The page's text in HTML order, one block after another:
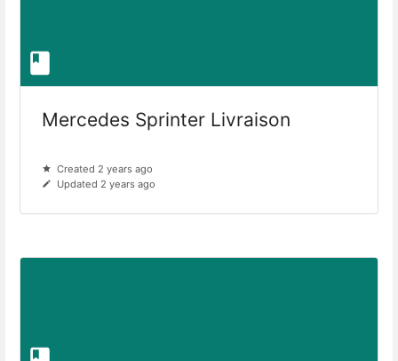
Mercedes Sprinter Livraison
Created 2 years ago
Updated 2 years ago